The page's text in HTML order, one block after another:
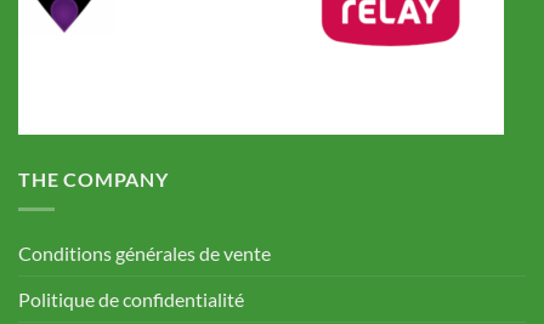
THE COMPANY
Conditions générales de vente
Politique de confidentialité